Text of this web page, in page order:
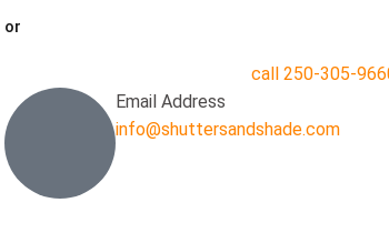
or
call 250-305-
Email Address
info@shuttersandshade.com